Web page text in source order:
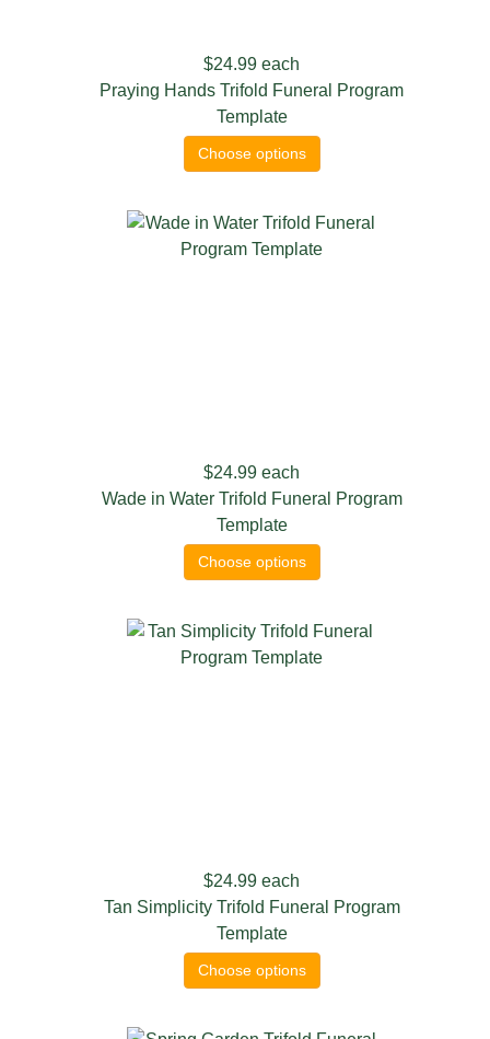
$24.99 each
Praying Hands Trifold Funeral Program
Template
Choose options
$24.99 each
Wade in Water Trifold Funeral Program
Template
Choose options
$24.99 each
Tan Simplicity Trifold Funeral Program
Template
Choose options